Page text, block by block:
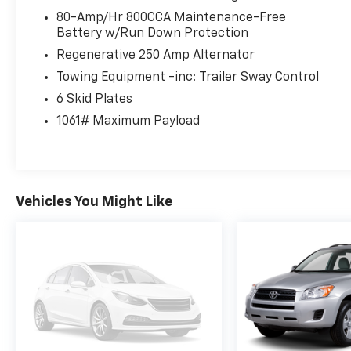
Heavy-duty Dana® axles
Front and Rear Locking Differentials
Trail Control™
Trail One-Pedal Drive
GOAT (Goes Over Any Terrain) Drive Modes
37-inch All-Terrain Tires
Purpose-built comfort for every adventure.
Power Driver and Passenger Seats
Dual-Zone Automatic Climate Control
Leather-Wrapped Steering Wheel
Blue Interior Accent Package
Fold-Flat Rear Seating
80-Amp/Hr 800CCA Maintenance-Free
Battery w/Run Down Protection
Regenerative 250 Amp Alternator
Towing Equipment -inc: Trailer Sway Control
6 Skid Plates
1061# Maximum Payload
Vehicles You Might Like